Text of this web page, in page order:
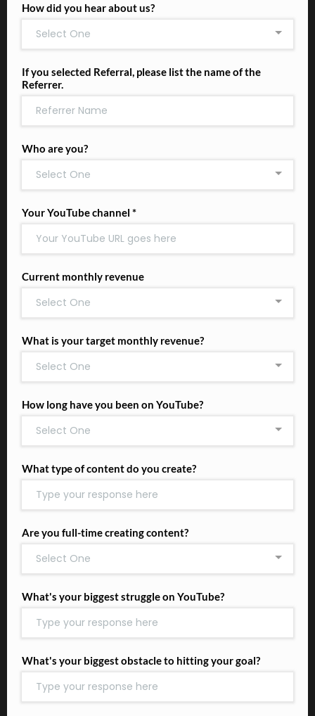
How did you hear about us?
Select One
If you selected Referral, please list the name of the
Referrer.
Who are you?
Select One
Your YouTube channel *
Current monthly revenue
Select One
What is your target monthly revenue?
Select One
How long have you been on YouTube?
Select One
What type of content do you create?
Are you full-time creating content?
Select One
What's your biggest struggle on YouTube?
What's your biggest obstacle to hitting your goal?